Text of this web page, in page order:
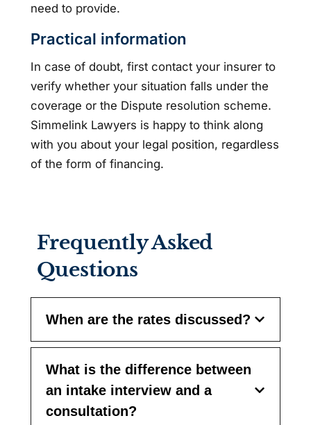
need to provide.
Practical information
In case of doubt, first contact your insurer to
verify whether your situation falls under the
coverage or the Dispute resolution scheme.
Simmelink Lawyers is happy to think along
with you about your legal position, regardless
of the form of financing.
Frequently Asked
Questions
When are the rates discussed?
What is the difference between
an intake interview and a
consultation?